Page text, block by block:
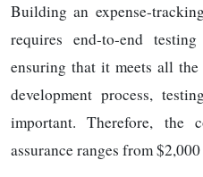
Building an expense-
requires end-to-end
ensuring that it meets all
development process,
important. Therefore,
assurance ranges from